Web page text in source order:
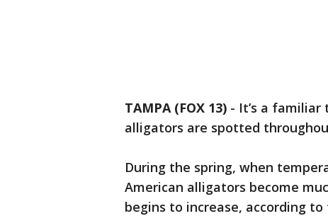
TAMPA (FOX 13) - It’s a
alligators are spotted
During the spring, when
American alligators become
begins to increase, according